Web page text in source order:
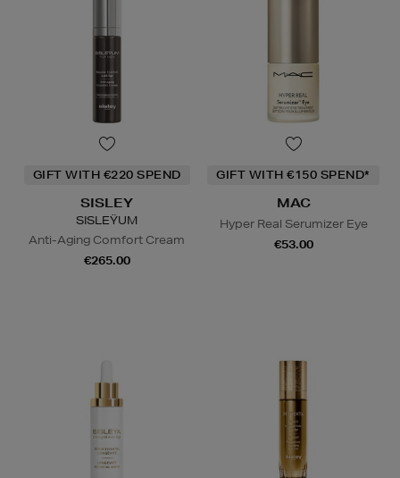
GIFT WITH €220 SPEND
SISLEY
SISLEŸUM
Anti-Aging Comfort Cream
€265.00
GIFT WITH €150 SPEND*
MAC
Hyper Real Serumizer Eye
€53.00